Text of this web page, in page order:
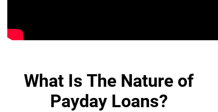
What Is The Nature of
Payday Loans?